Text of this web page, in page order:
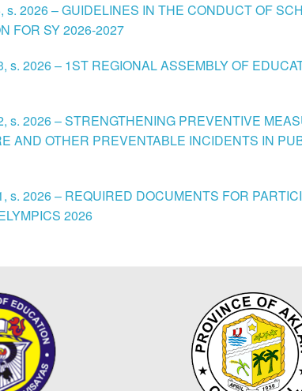
s. 2026 – GUIDELINES IN THE CONDUCT OF
FOR SY 2026-2027
s. 2026 – 1ST REGIONAL ASSEMBLY OF
s. 2026 – STRENGTHENING PREVENTIVE
AND OTHER PREVENTABLE INCIDENTS IN
s. 2026 – REQUIRED DOCUMENTS FOR
2026